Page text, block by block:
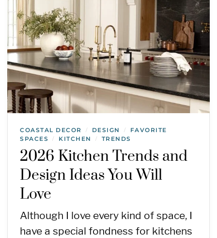
COASTAL DECOR / DESIGN /
FAVORITE
SPACES
/ KITCHEN / TRENDS
2026 Kitchen Trends and
Design Ideas You Will
Love
Although I love every kind of space, I
have a special fondness for kitchens